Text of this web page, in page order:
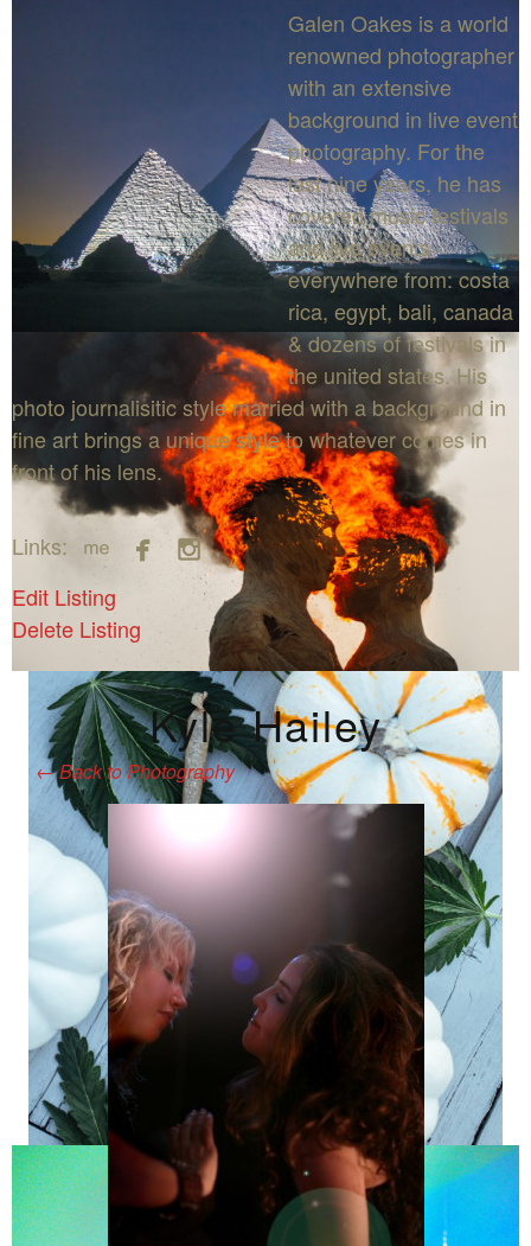
Galen Oakes is a world
renowned photographer
with an extensive
background in live event
photography. For the
last nine years, he has
covered music festivals
and live events
everywhere from: costa
rica, egypt, bali, canada
& dozens of festivals in
the united states. His
photo journalisitic style married with a background in
fine art brings a unique style to whatever comes in
front of his lens.
Links:   
Edit Listing
Delete Listing
Kyle Hailey
←Back to Photography